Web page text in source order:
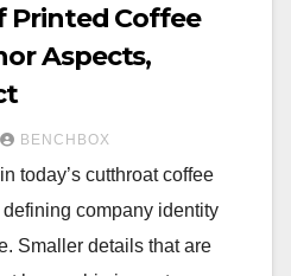
Printed Coffee
Aspects,
BENCHBOX
today’s cutthroat coffee
company identity
Smaller details that are